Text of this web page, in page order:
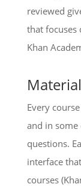
reviewed
that focuses
Khan
Every
and in some
questions.
interface
courses